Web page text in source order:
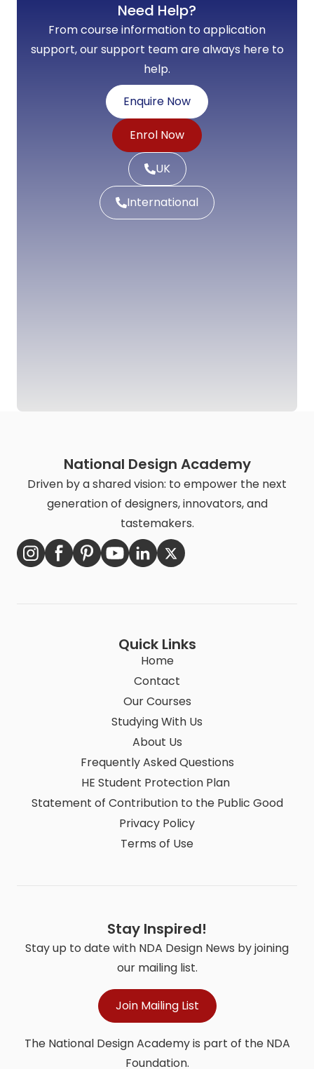
Need Help?
From course information to application
support, our support team are always here to
help.
Enquire Now
Enrol Now
UK
International
National Design Academy
Driven by a shared vision: to empower the next
generation of designers, innovators, and
tastemakers.
Quick Links
Home
Contact
Our Courses
Studying With Us
About Us
Frequently Asked Questions
HE Student Protection Plan
Statement of Contribution to the Public Good
Privacy Policy
Terms of Use
Stay Inspired!
Stay up to date with NDA Design News by joining
our mailing list.
Join Mailing List
The National Design Academy is part of the NDA
Foundation.